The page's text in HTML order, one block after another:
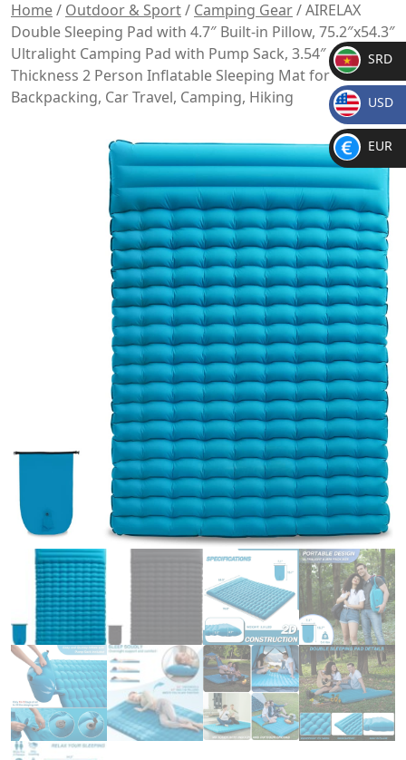
Home/ Outdoor & Sport/ Camping Gear/ AIRELAX
Double Sleeping Pad with 4.7″ Built-in Pillow, 75.2″x54.3″
Ultralight Camping Pad with Pump Sack, 3.54″
Thickness 2 Person Inflatable Sleeping Mat for
Backpacking, Car Travel, Camping, Hiking
SR
D
SRD
$
USD
€
EUR